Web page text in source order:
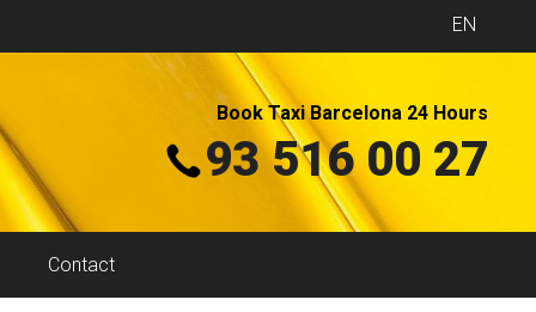
EN
Book Taxi Barcelona 24 Hours
93 516 00 27
Contact